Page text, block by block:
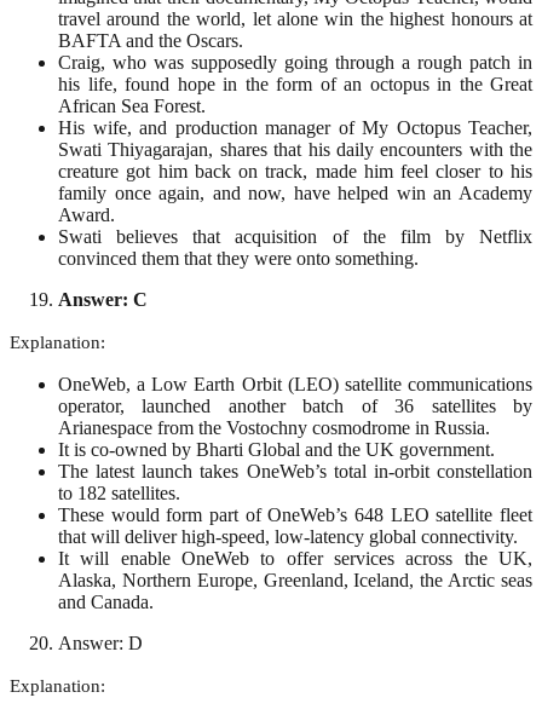
travel around the world, let alone win the highest honours at
BAFTA and the Oscars.
Craig, who was supposedly going through a rough patch in
his life, found hope in the form of an octopus in the Great
African Sea Forest.
His wife, and production manager of My Octopus Teacher,
Swati Thiyagarajan, shares that his daily encounters with the
creature got him back on track, made him feel closer to his
family once again, and now, have helped win an Academy
Award.
Swati believes that acquisition of the film by Netflix
convinced them that they were onto something.
Answer: C
Explanation:
OneWeb, a Low Earth Orbit (LEO) satellite communications
operator, launched another batch of 36 satellites by
Arianespace from the Vostochny cosmodrome in Russia.
It is co-owned by Bharti Global and the UK government.
The latest launch takes OneWeb’s total in-orbit constellation
to 182 satellites.
These would form part of OneWeb’s 648 LEO satellite fleet
that will deliver high-speed, low-latency global connectivity.
It will enable OneWeb to offer services across the UK,
Alaska, Northern Europe, Greenland, Iceland, the Arctic seas
and Canada.
Answer: D
Explanation: